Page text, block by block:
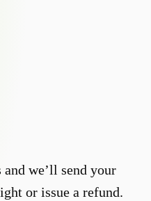
we’ll send your
or issue a refund.